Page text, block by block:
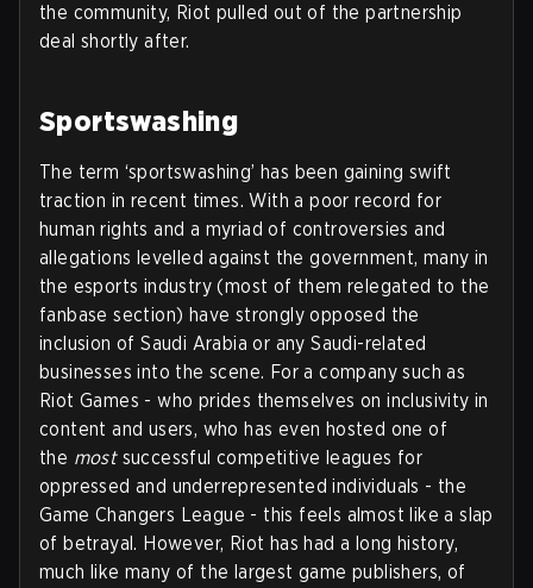
the community, Riot pulled out of the partnership
deal shortly after.
Sportswashing
The term ‘sportswashing’ has been gaining swift
traction in recent times. With a poor record for
human rights and a myriad of controversies and
allegations levelled against the government, many in
the esports industry (most of them relegated to the
fanbase section) have strongly opposed the
inclusion of Saudi Arabia or any Saudi-related
businesses into the scene. For a company such as
Riot Games - who prides themselves on inclusivity in
content and users, who has even hosted one of
the mostsuccessful competitive leagues for
oppressed and underrepresented individuals - the
Game Changers League - this feels almost like a slap
of betrayal. However, Riot has had a long history,
much like many of the largest game publishers, of